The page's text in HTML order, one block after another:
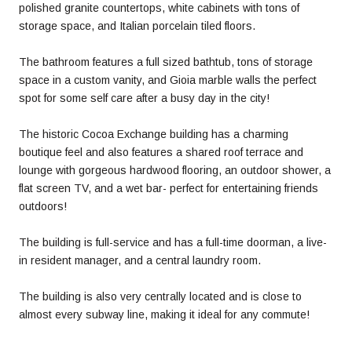
polished granite countertops, white cabinets with tons of
storage space, and Italian porcelain tiled floors.
The bathroom features a full sized bathtub, tons of storage
space in a custom vanity, and Gioia marble walls the perfect
spot for some self care after a busy day in the city!
The historic Cocoa Exchange building has a charming
boutique feel and also features a shared roof terrace and
lounge with gorgeous hardwood flooring, an outdoor shower, a
flat screen TV, and a wet bar- perfect for entertaining friends
outdoors!
The building is full-service and has a full-time doorman, a live-
in resident manager, and a central laundry room.
The building is also very centrally located and is close to
almost every subway line, making it ideal for any commute!